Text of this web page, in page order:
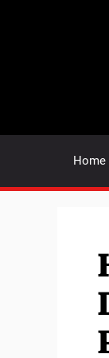
Home